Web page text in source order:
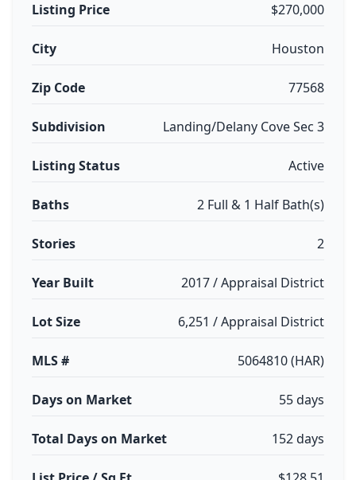
Listing Price $270,000
City Houston
Zip Code 77568
Subdivision Landing/Delany Cove Sec 3
Listing Status Active
Baths 2 Full & 1 Half Bath(s)
Stories 2
Year Built 2017 / Appraisal District
Lot Size 6,251 / Appraisal District
MLS # 5064810 (HAR)
Days on Market 55 days
Total Days on Market 152 days